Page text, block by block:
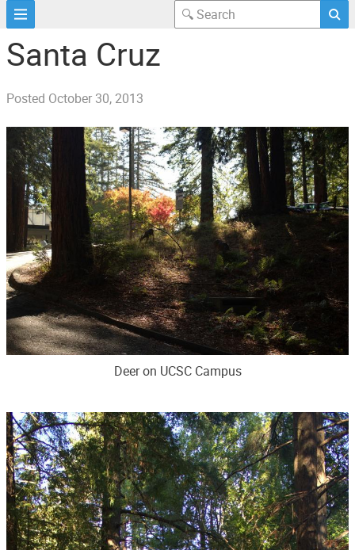
Santa Cruz
Posted October 30, 2013
Deer on UCSC Campus